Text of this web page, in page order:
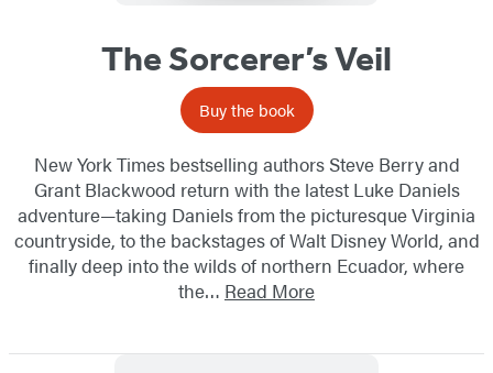
The Sorcerer’s Veil
Buy the book
New York Times bestselling authors Steve Berry and
Grant Blackwood return with the latest Luke Daniels
adventure—taking Daniels from the picturesque Virginia
countryside, to the backstages of Walt Disney World, and
finally deep into the wilds of northern Ecuador, where
the… Read More